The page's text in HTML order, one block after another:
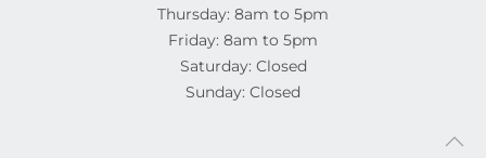
Thursday: 8am to 5pm
Friday: 8am to 5pm
Saturday: Closed
Sunday: Closed